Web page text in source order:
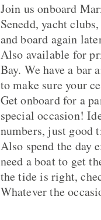
Join us onboard
Senedd, yacht
and board again
Also available for
Bay. We have a bar
to make sure your
Get onboard for a
special occasion!
numbers, just good
Also spend the day
need a boat to get
the tide is right,
Whatever the